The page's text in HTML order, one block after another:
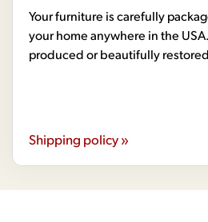
Your furniture is carefully
your home anywhere in the
produced or beautifully
Shipping policy »